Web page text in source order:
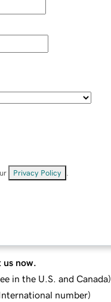
Privacy Policy
now.
in the U.S. and Canada)
number)